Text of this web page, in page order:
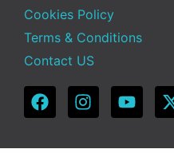
Cookies Policy
Terms & Conditions
Contact US